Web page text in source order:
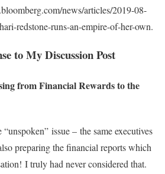
news/articles/2019-08-
redstone-runs-an-empire-of-her-own.
to My Discussion Post
from Financial Rewards to the
issue – the same executives
preparing the financial reports which
I truly had never considered that.